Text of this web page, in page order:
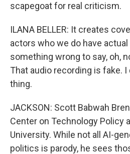
scapegoat for real criticism.
ILANA BELLER: It creates
actors who we do have
something wrong to say, oh,
That audio recording is fake.
thing.
JACKSON: Scott Babwah
Center on Technology Policy
University. While not all AI-
politics is parody, he sees